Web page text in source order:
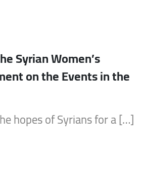
Syrian Women’s
on the Events in the
hopes of Syrians for a […]